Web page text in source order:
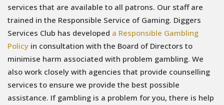
services that are available to all patrons. Our staff are
trained in the Responsible Service of Gaming. Diggers
Services Club has developed a Responsible Gambling
Policy in consultation with the Board of Directors to
minimise harm associated with problem gambling. We
also work closely with agencies that provide counselling
services to ensure we provide the best possible
assistance. If gambling is a problem for you, there is help